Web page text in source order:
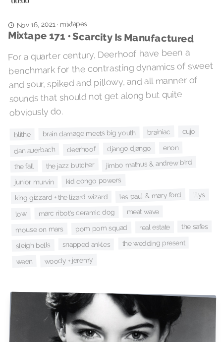
Nov 16, 2021 · mixtapes
Mixtape 171 • Scarcity Is Manufactured
For a quarter century, Deerhoof have been a
benchmark for the contrasting dynamics of sweet
and sour, spiked and pillowy, and all manner of
sounds that should not get along but quite
obviously do.
blithe brain damage meets big youth brainiac cujo
dan auerbach deerhoof django django enon
the fall the jazz butcher jimbo mathus & andrew bird
junior murvin kid congo powers
king gizzard + the lizard wizard les paul & mary ford lilys
low marc ribot's ceramic dog meat wave
mouse on mars pom pom squad real estate the safes
sleigh bells snapped ankles the wedding present
ween woody + jeremy